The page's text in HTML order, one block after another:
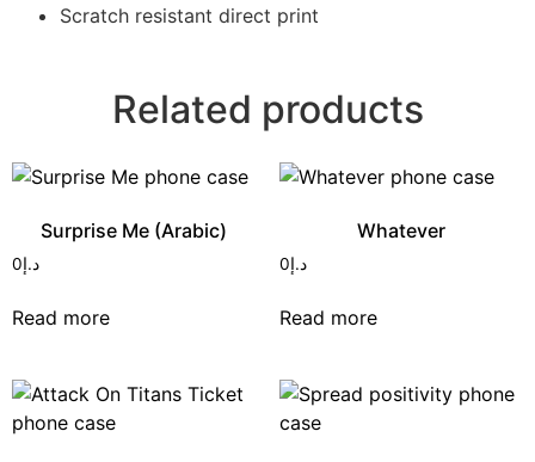
Scratch resistant direct print
Related products
Surprise Me (Arabic)
د.إ0
Read more
Whatever
د.إ0
Read more